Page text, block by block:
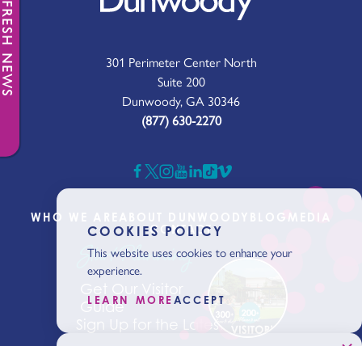
301 Perimeter Center North
Suite 200
Dunwoody, GA 30346
(877) 630-2270
WHO WE ARE
CONTACT
Start Planning
Guide
Sign Up for the Latest News
COOKIES POLICY
This website uses cookies to enhance your
experience.
LEARN MOREACCEPT
NEWS